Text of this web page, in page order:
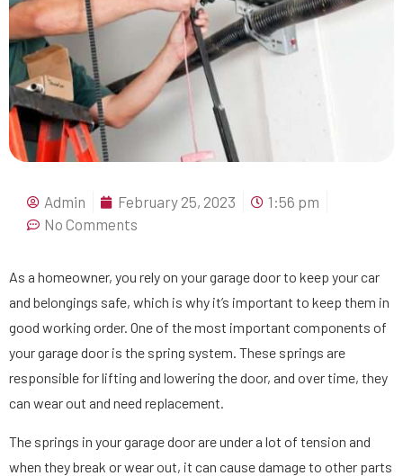
Admin February 25, 2023
1:56 pm
No Comments
As a homeowner, you rely on your garage door to keep your car
and belongings safe, which is why it’s important to keep them in
good working order. One of the most important components of
your garage door is the spring system. These springs are
responsible for lifting and lowering the door, and over time, they
can wear out and need replacement.
The springs in your garage door are under a lot of tension and
when they break or wear out, it can cause damage to other parts